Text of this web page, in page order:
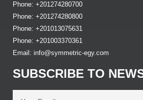
Phone: +201274280700
Phone: +201274280800
Phone: +201013075631
Phone: +201003370361
Email: info@symmetric-egy.com
SUBSCRIBE TO